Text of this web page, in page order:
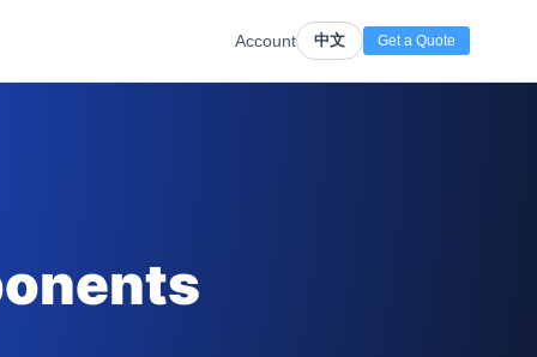
Account 中文 Get a Quote